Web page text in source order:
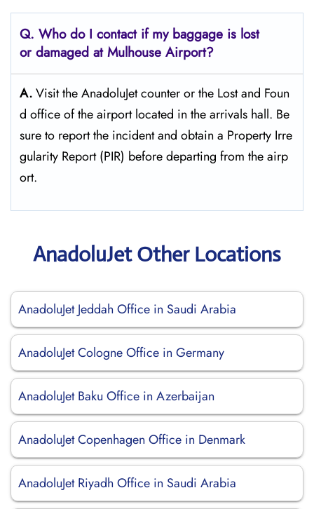
Q. Who do I contact if my baggage is lost
or damaged at Mulhouse Airport?
A.Visit the AnadoluJet counter or the Lost and Foun
d office of the airport located in the arrivals hall. Be
sure to report the incident and obtain a Property Irre
gularity Report (PIR) before departing from the ​‍​‌‍​‍‌​‍​‌‍​‍‌airp
ort.
AnadoluJet Other Locations
AnadoluJet Jeddah Office in Saudi Arabia
AnadoluJet Cologne Office in Germany
AnadoluJet Baku Office in Azerbaijan
AnadoluJet Copenhagen Office in Denmark
AnadoluJet Riyadh Office in Saudi Arabia